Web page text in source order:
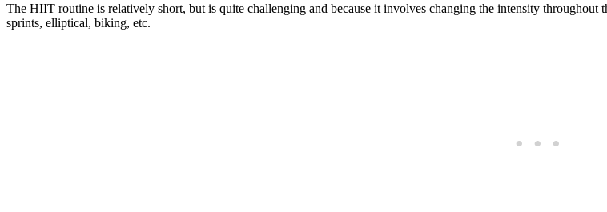
The HIIT routine is relatively short, but is quite challenging and because it involves changing the intensity
sprints, elliptical, biking, etc.